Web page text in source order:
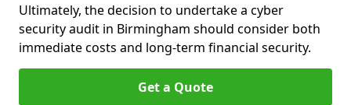
Ultimately, the decision to undertake a cyber
security audit in Birmingham should consider both
immediate costs and long-term financial security.
Get a Quote